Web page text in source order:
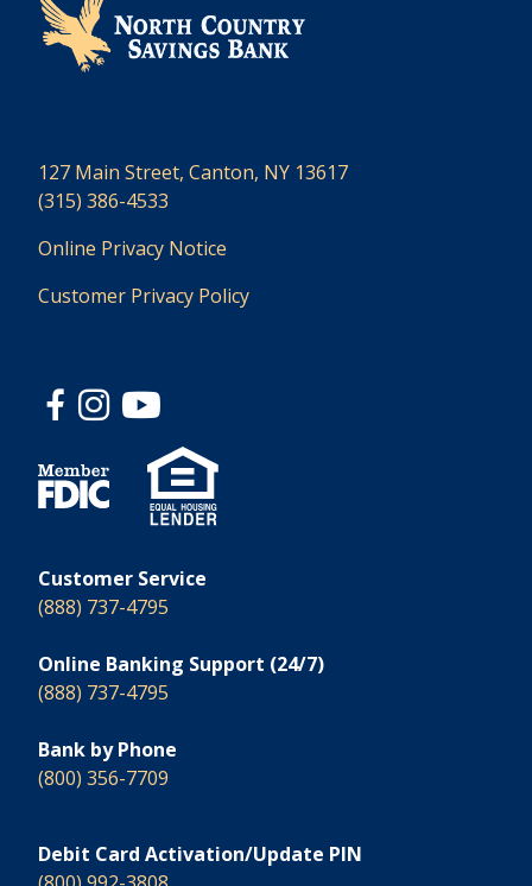
127 Main Street, Canton, NY 13617
(315) 386-4533
Online Privacy Notice
Customer Privacy Policy
Customer Service
(888) 737-4795
Online Banking Support (24/7)
(888) 737-4795
Bank by Phone
(800) 356-7709
Debit Card Activation/Update PIN